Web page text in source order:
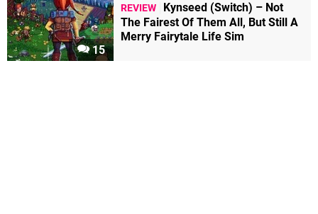
15
REVIEW
Kynseed (Switch) – Not
The Fairest Of Them All, But Still A
Merry Fairytale Life Sim